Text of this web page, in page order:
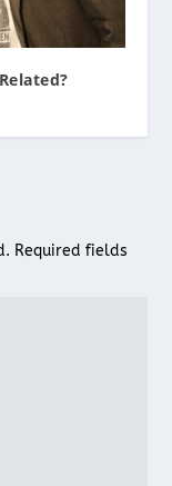
Required fields